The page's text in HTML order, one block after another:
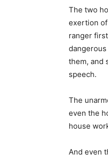
The two
exertion
ranger
them, and
speech.
The
even the
house
And even